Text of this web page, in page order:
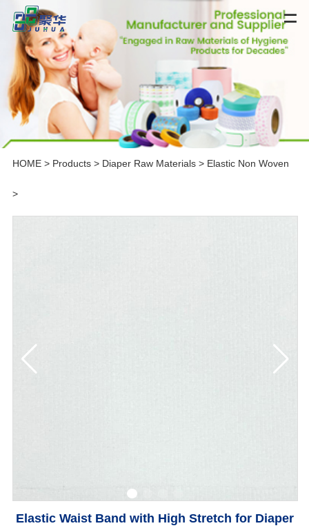
HOME> Products> Diaper Raw Materials> Elastic Non Woven
>
Elastic Waist Band with High Stretch for Diaper